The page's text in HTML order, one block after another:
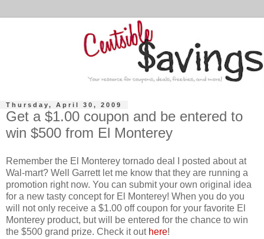
Thursday, April 30, 2009
Get a $1.00 coupon and be entered to
win $500 from El Monterey
Remember the El Monterey tornado deal I posted about at
Wal -mart? Well Garrett let me know that they are running a
promotion right now. You can submit your own original idea
for a new tasty concept for El
Monterey! When you do you
will not only receive a $1.00 off coupon for your favorite El
Monterey product, but will be entered for the chance to win
the $500 grand prize. Check it out here!